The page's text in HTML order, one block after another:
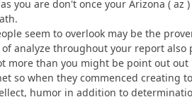
you are don't once your Arizona ( az
seem to overlook may be the
analyze throughout your report
more than you might be point out
so when they commenced creating
humor in addition to